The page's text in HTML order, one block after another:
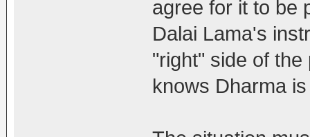
agree for it to be
Dalai Lama's
"right" side of
knows Dharma